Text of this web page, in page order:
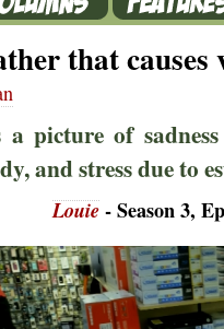
that causes
picture of
and stress due to
Louie- Season 3,